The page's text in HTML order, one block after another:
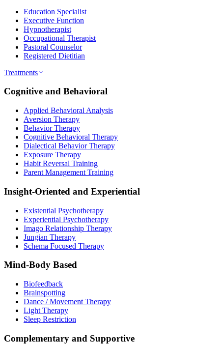
Education Specialist
Executive Function
Hypnotherapist
Occupational Therapist
Pastoral Counselor
Registered Dietitian
Treatments
Cognitive and Behavioral
Applied Behavioral Analysis
Aversion Therapy
Behavior Therapy
Cognitive Behavioral Therapy
Dialectical Behavior Therapy
Exposure Therapy
Habit Reversal Training
Parent Management Training
Insight-Oriented and Experiential
Existential Psychotherapy
Experiential Psychotherapy
Imago Relationship Therapy
Jungian Therapy
Schema Focused Therapy
Mind-Body Based
Biofeedback
Brainspotting
Dance / Movement Therapy
Light Therapy
Sleep Restriction
Complementary and Supportive